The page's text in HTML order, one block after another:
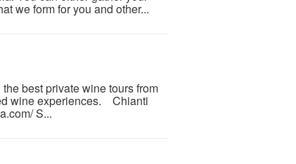
we form for you and other...
best private wine tours from
wine experiences. Chianti
S...